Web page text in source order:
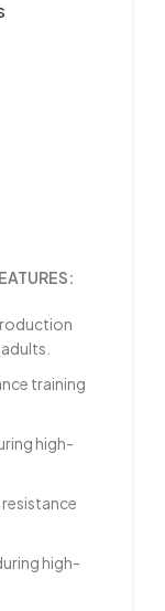
training
high-
high-